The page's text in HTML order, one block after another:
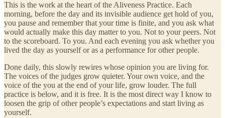
This is the work at the heart of the Aliveness Practice. Each
morning, before the day and its invisible audience get hold of you,
you pause and remember that your time is finite, and you ask what
would actually make this day matter to you. Not to your peers. Not
to the scoreboard. To you. And each evening you ask whether you
lived the day as yourself or as a performance for other people.
Done daily, this slowly rewires whose opinion you are living for.
The voices of the judges grow quieter. Your own voice, and the
voice of the you at the end of your life, grow louder. The full
practice is below, and it is free. It is the most direct way I know to
loosen the grip of other people’s expectations and start living as
yourself.